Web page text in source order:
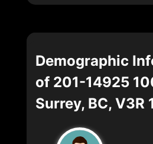
Demographic
of 201-14925
Surrey, BC, V3R